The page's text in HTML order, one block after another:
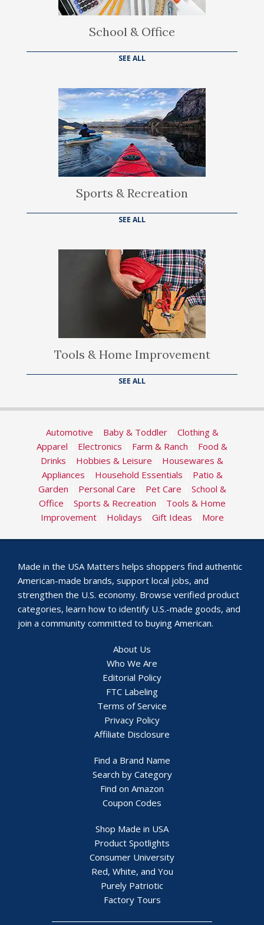
School & Office
SEE ALL
Sports & Recreation
SEE ALL
Tools & Home Improvement
SEE ALL
Automotive Baby & Toddler| Clothing &
Apparel
Electronics Farm & Ranch
Food &
Drinks
Hobbies & Leisure
Housewares &
Appliances
Household Essentials
Patio &
Garden
Personal Care Pet Care
School &
Office
Sports & Recreation
Tools & Home
Improvement| Holidays Gift Ideas More
Made in the USA Matters helps shoppers find authentic
American-made brands, support local jobs, and
strengthen the U.S. economy. Browse verified product
categories, learn how to identify U.S.-made goods, and
join a community committed to buying American.
About Us
Who We Are
Editorial Policy
FTC Labeling
Terms of Service
Privacy Policy
Affiliate Disclosure
Find a Brand Name
Search by Category
Find on Amazon
Coupon Codes
Shop Made in USA
Product Spotlights
Consumer University
Red, White, and You
Purely Patriotic
Factory Tours